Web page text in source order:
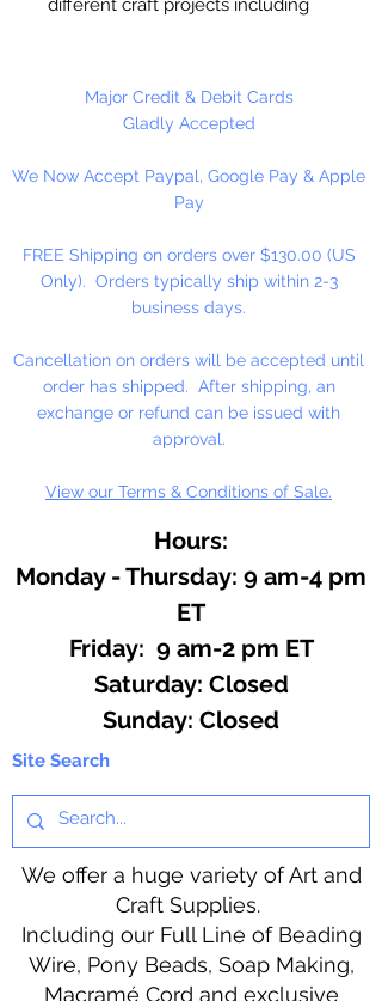
pulls, school spirit projects, just to
name a few. Pony beads can be
elastic cord along with our
alphabet cube beads. Made in the
Please Note: This color only
is limited stock. NO RETURNS!
Available in 75 Beads Per Pack or
1,000 Beads Per Pack
Major Credit & Debit Cards
Gladly Accepted
We Now Accept Paypal, Google Pay & Apple
Pay
FREE Shipping on orders over $130.00 (US
Only). Orders typically ship within 2-3
business days.
Cancellation on orders will be accepted until
order has shipped. After shipping, an
exchange or refund can be issued with
approval.
View our Terms & Conditions of Sale.
Hours:
Monday - Thursday: 9 am-4 pm
ET
Friday: 9 am-2 pm ET
​​Saturday: Closed
​Sunday: Closed
Site Search
We offer a huge variety of Art and
Craft Supplies.
Including our Full Line of Beading
Wire, Pony Beads, Soap Making,
Macramé Cord and exclusive